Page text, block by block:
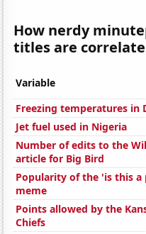
How nerdy
titles are
Variable
Freezing temperatures in
Jet fuel used in Nigeria
Number of edits to the
article for Big Bird
Popularity of the 'is this a
meme
Points allowed by the
Chiefs